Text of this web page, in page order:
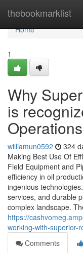
thebookmarklist
Home
Home
1
Why
is
Operations
williamun0592 324
Making Best Use Of
Field Equipment and
efficiency in oil
ingenious
services, and durable
complex landscape.
https://
working-with-superior-
Comments